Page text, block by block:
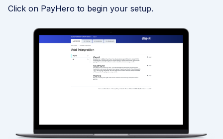
Click on PayHero to begin your setup.